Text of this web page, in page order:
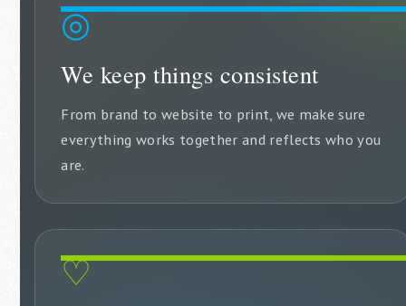
◎
We keep things consistent
From brand to website to print, we make sure
everything works together and reflects who you
are.
♡